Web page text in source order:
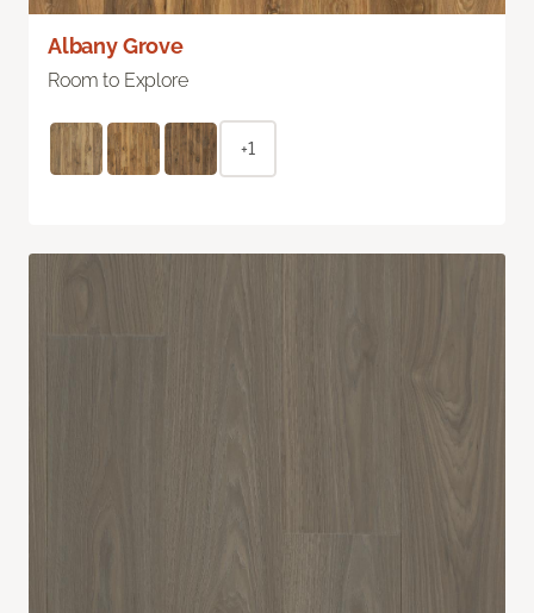
Albany Grove
Room to Explore
+1